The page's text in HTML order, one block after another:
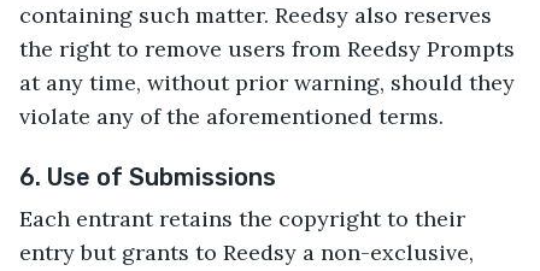
containing such matter. Reedsy also reserves
the right to remove users from Reedsy Prompts
at any time, without prior warning, should they
violate any of the aforementioned terms.
6. Use of Submissions
Each entrant retains the copyright to their
entry but grants to Reedsy a non-exclusive,